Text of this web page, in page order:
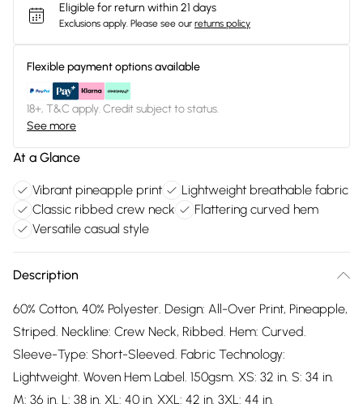
Eligible for return within 21 days
Exclusions apply. Please see our returns policy
Flexible payment options available
18+, T&C apply. Credit subject to status.
See more
At a Glance
Vibrant pineapple print
Lightweight breathable fabric
Classic ribbed crew neck
Flattering curved hem
Versatile casual style
Description
60% Cotton, 40% Polyester. Design: All-Over Print, Pineapple,
Striped. Neckline: Crew Neck, Ribbed. Hem: Curved.
Sleeve-Type: Short-Sleeved. Fabric Technology:
Lightweight. Woven Hem Label. 150gsm. XS: 32 in. S: 34 in.
M: 36 in. L: 38 in. XL: 40 in. XXL: 42 in. 3XL: 44 in.